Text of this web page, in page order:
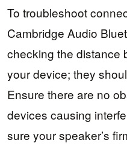
To troubleshoot
Cambridge Audio
checking the distance
your device; they
Ensure there are no
devices causing
sure your speaker’s